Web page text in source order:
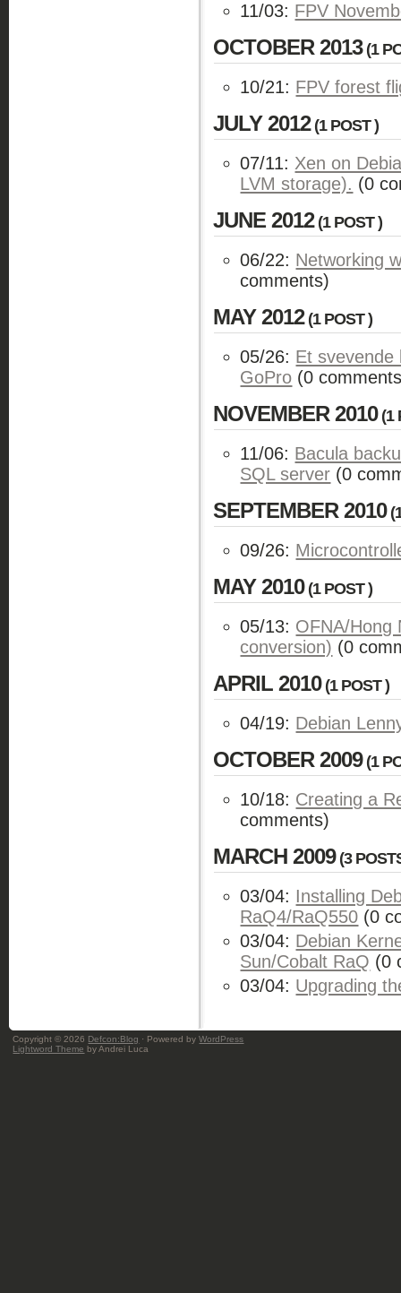
11/03: FPV
OCTOBER 2013(1
10/21: FPV forest
JULY 2012(1 POST )
07/11: Xen on
LVM storage). (0
JUNE 2012(1 POST )
06/22: Networking
comments)
MAY 2012(1 POST )
05/26: Et svevende
GoPro (0
NOVEMBER 2010(1
11/06: Bacula
SQL server (0
SEPTEMBER 2010
09/26:
MAY 2010(1 POST )
05/13: OFNA/Hong
conversion) (0
APRIL 2010(1 POST )
04/19: Debian
OCTOBER 2009(1
10/18: Creating a
comments)
MARCH 2009(3
03/04: Installing
RaQ4/RaQ550 (0
03/04: Debian
Sun/Cobalt RaQ (0
03/04: Upgrading
Copyright © 2026 Defcon:Blog · Powered byWordPress
Lightword Theme by Andrei Luca